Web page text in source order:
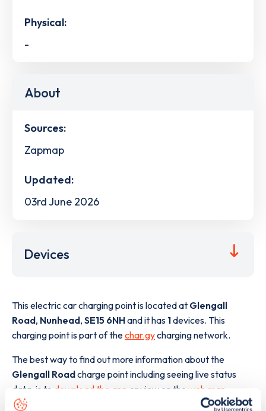
Physical:
-
About
Sources:
Zapmap
Updated:
03rd June 2026
Devices
This electric car charging point is located at Glengall
Road, Nunhead, SE15 6NHand it has 1devices. This
charging point is part of thechar.gycharging network.
The best way to find out more information about the
Glengall Roadcharge point including seeing live status
data, is to download the app or view on the web map